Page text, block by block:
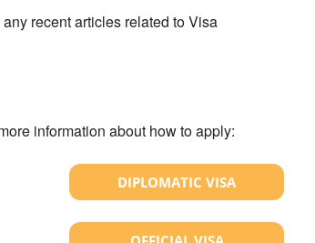
recent articles related to Visa
information about how to apply:
DIPLOMATIC VISA